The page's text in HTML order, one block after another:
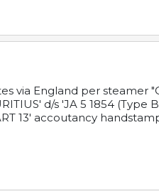
via England per steamer
d/s 'JA 5 1854 (Type
13' accoutancy